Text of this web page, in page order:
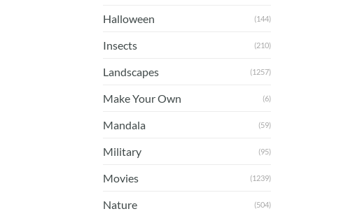
Halloween (144)
Insects (210)
Landscapes (1257)
Make Your Own (6)
Mandala (59)
Military (95)
Movies (1239)
Nature (504)